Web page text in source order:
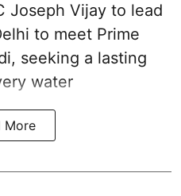
Joseph Vijay to lead
to meet Prime
seeking a lasting
water
More